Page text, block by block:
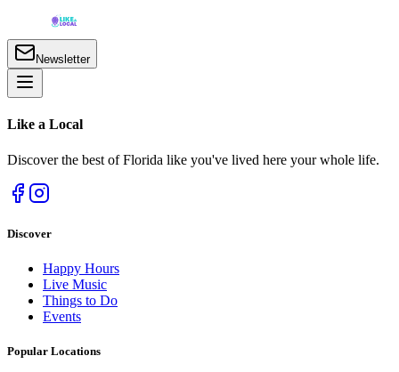
Newsletter
Like a Local
Discover the best of Florida like you've lived here your whole life.
Discover
Happy Hours
Live Music
Things to Do
Events
Popular Locations